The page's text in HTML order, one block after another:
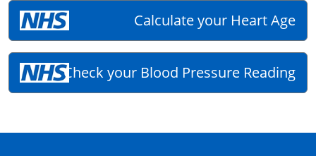
Calculate your Heart Age
Check your Blood Pressure Reading